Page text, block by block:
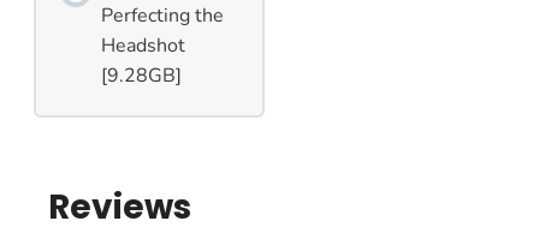
Perfecting the
Headshot
[9.28GB]
Reviews